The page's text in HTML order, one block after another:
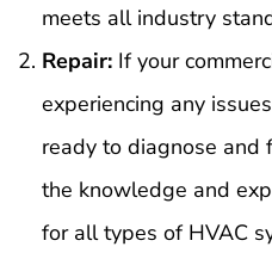
meets all industry
Repair: If your
experiencing any
ready to diagnose and
the knowledge and
for all types of HVAC